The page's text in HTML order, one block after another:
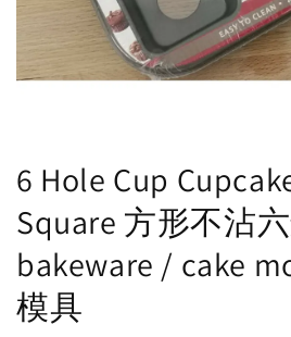
6 Hole Cup
Square 方形不沾
bakeware / cake
模具